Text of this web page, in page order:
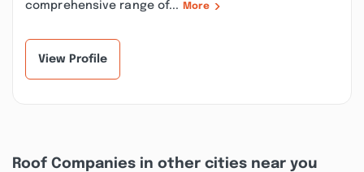
comprehensive range of... More
View Profile
Roof Companies in other cities near you